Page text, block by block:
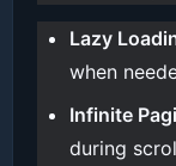
Lazy
when
Infinite
during